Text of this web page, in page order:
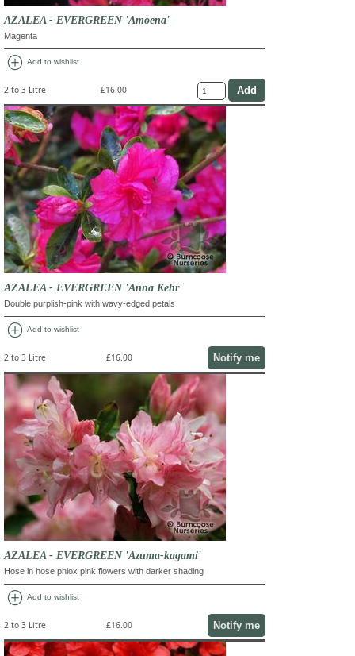
AZALEA - EVERGREEN 'Amoena'
Magenta
add_circle Add to wishlist
2 to 3 Litre £16.00
AZALEA - EVERGREEN 'Anna Kehr'
Double purplish-pink with wavy-edged petals
add_circle Add to wishlist
2 to 3 Litre £16.00 Notify me
AZALEA - EVERGREEN 'Azuma-kagami'
Hose in hose phlox pink flowers with darker shading
add_circle Add to wishlist
2 to 3 Litre £16.00 Notify me